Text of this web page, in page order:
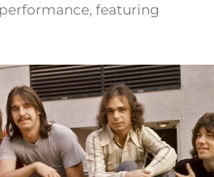
featuring